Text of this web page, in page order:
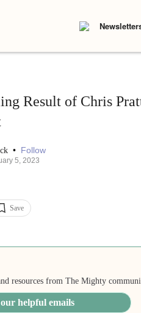
Result of Chris
• Follow
5, 2023
Save
resources from The Mighty
helpful emails